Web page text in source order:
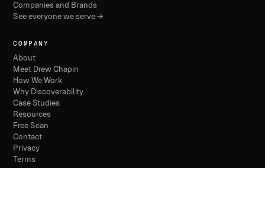
Companies and Brands
See everyone we serve →
COMPANY
About
Meet Drew Chapin
How We Work
Why Discoverability
Case Studies
Resources
Free Scan
Contact
Privacy
Terms